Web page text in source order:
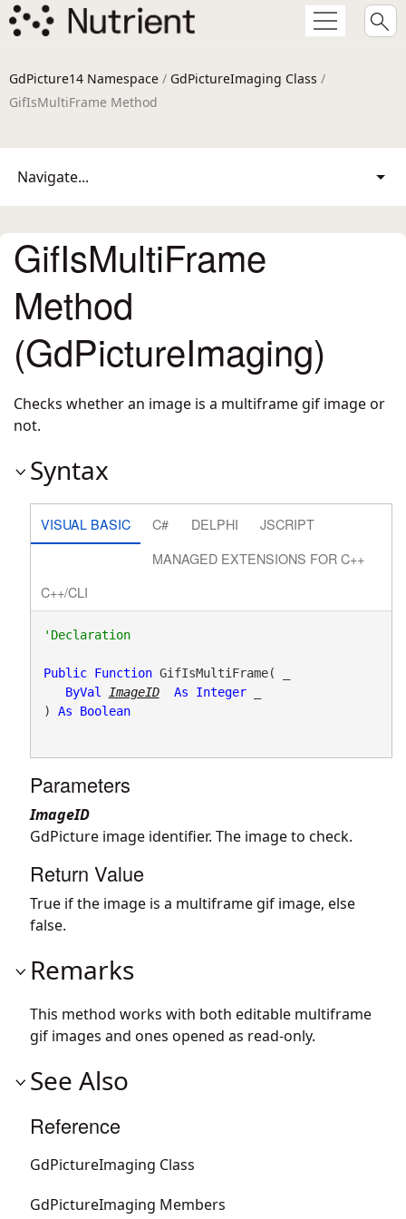
GdPicture14 Namespace / GdPictureImaging Class /
GifIsMultiFrame Method
Navigate...
GifIsMultiFrame
Method
(GdPictureImaging)
Checks whether an image is a multiframe gif image or
not.
Syntax
VISUAL BASIC C# DELPHI
JSCRIPT
MANAGED EXTENSIONS FOR C++
C++/CLI
'Declaration
Public Function GifIsMultiFrame( _
ByVal
ImageID As Integer _
) As Boolean
Parameters
ImageID
GdPicture image identifier. The image to check.
Return Value
True if the image is a multiframe gif image, else
false.
Remarks
This method works with both editable multiframe
gif images and ones opened as read-only.
See Also
Reference
GdPictureImaging Class
GdPictureImaging Members